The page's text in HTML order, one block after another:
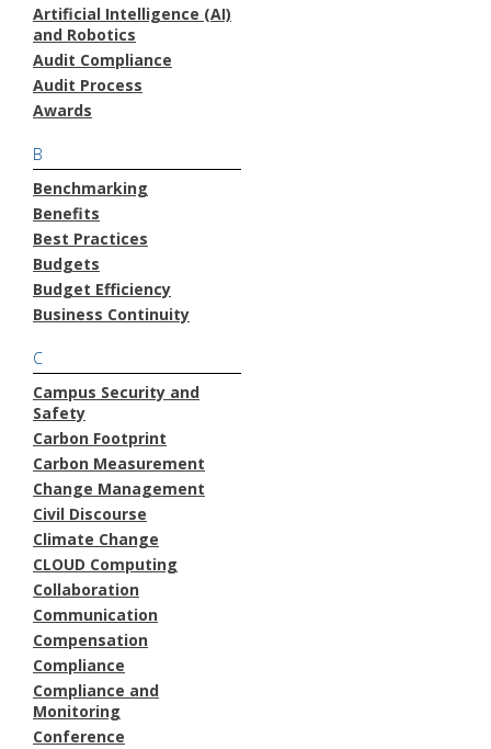
Artificial Intelligence (AI)
and Robotics
Audit Compliance
Audit Process
Awards
B
Benchmarking
Benefits
Best Practices
Budgets
Budget Efficiency
Business Continuity
C
Campus Security and
Safety
Carbon Footprint
Carbon Measurement
Change Management
Civil Discourse
Climate Change
CLOUD Computing
Collaboration
Communication
Compensation
Compliance
Compliance and
Monitoring
Conference